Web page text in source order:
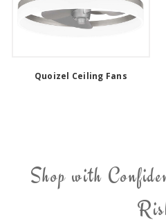
Quoizel Ceiling Fans
Shop with